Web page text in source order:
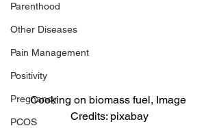
Parenthood
Other Diseases
Pain Management
Positivity
Pregnancy
PCOS
Cooking on biomass fuel, Image
Credits: pixabay